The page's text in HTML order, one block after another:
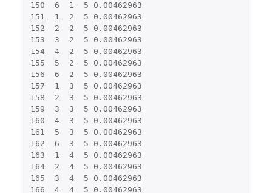
150
6 1 5
0.00462963
151
1 2 5
0.00462963
152
2 2 5
0.00462963
153
3 2 5
0.00462963
154
4 2 5
0.00462963
155
5 2 5
0.00462963
156
6 2 5
0.00462963
157
1 3 5
0.00462963
158
2 3 5
0.00462963
159
3 3 5
0.00462963
160
4 3 5
0.00462963
161
5 3 5
0.00462963
162
6 3 5
0.00462963
163
1 4 5
0.00462963
164
2 4 5
0.00462963
165
3 4 5
0.00462963
166
4 4 5 0.00462963